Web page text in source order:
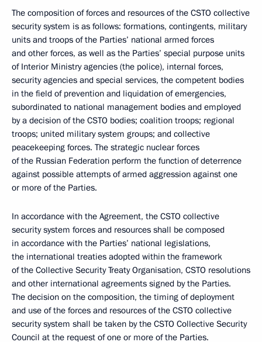
The composition of forces and resources of the CSTO collective
security system is as follows: formations, contingents, military
units and troops of the Parties’ national armed forces
and other forces, as well as the Parties’ special purpose units
of Interior Ministry agencies (the police), internal forces,
security agencies and special services, the competent bodies
in the field of prevention and liquidation of emergencies,
subordinated to national management bodies and employed
by a decision of the CSTO bodies; coalition troops; regional
troops; united military system groups; and collective
peacekeeping forces. The strategic nuclear forces
of the Russian Federation perform the function of deterrence
against possible attempts of armed aggression against one
or more of the Parties.
In accordance with the Agreement, the CSTO collective
security system forces and resources shall be composed
in accordance with the Parties’ national legislations,
the international treaties adopted within the framework
of the Collective Security Treaty Organisation, CSTO resolutions
and other international agreements signed by the Parties.
The decision on the composition, the timing of deployment
and use of the forces and resources of the CSTO collective
security system shall be taken by the CSTO Collective Security
Council at the request of one or more of the Parties.